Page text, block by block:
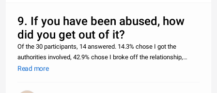
9. If you have been abused, how
did you get out of it?
Of the 30 participants, 14 answered. 14.3% chose I got the
authorities involved, 42.9% chose I broke off the relationship,
35.7% chose I relocated, 7.1% chose The abuse stopped abusing
Read more